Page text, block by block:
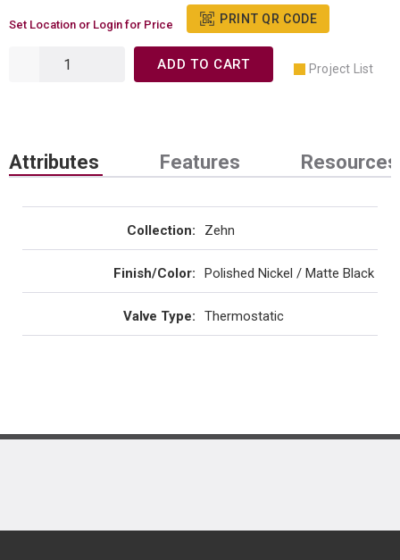
Set Location or Login for Price PRINT QR CODE
ADD TO CART Project List
Attributes Features Resources
Collection: Zehn
Finish/Color: Polished Nickel / Matte Black
Valve Type: Thermostatic